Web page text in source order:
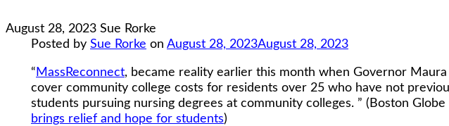
August 28, 2023 Sue Rorke
Posted by Sue Rorke on August 28, 2023August 28, 2023
“ MassReconnect, became reality earlier this month when Governor
cover community college costs for residents over 25 who have not
students pursuing nursing degrees at community colleges. ” (Boston Globe
brings relief and hope for students)